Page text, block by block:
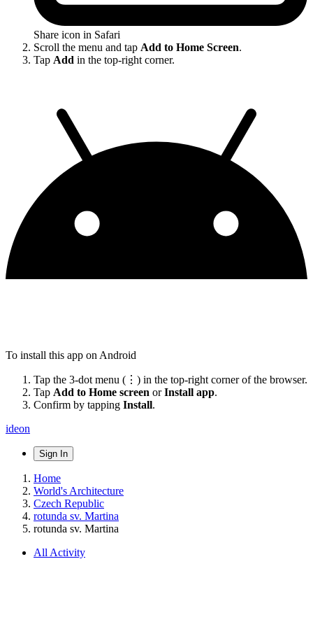
Share icon in Safari
Scroll the menu and tap Add to Home Screen.
Tap Add in the top-right corner.
To install this app on Android
Tap the 3-dot menu (⋮) in the top-right corner of the browser.
Tap Add to Home screen orInstall app.
Confirm by tapping Install.
ideon
Sign In
Home
World's Architecture
Czech Republic
rotunda sv. Martina
rotunda sv. Martina
All Activity